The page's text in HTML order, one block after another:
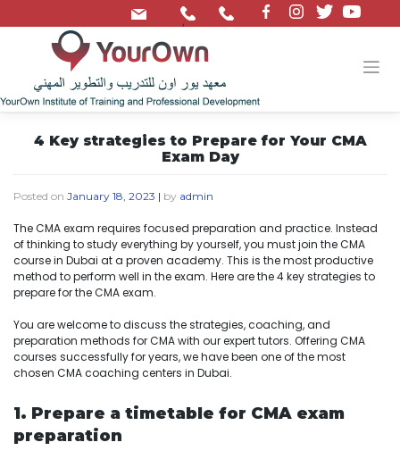
/
4 Key strategies to Prepare for Your CMA
Exam Day
Posted on January 18, 2023 | by admin
The CMA exam requires focused preparation and practice. Instead
of thinking to study everything by yourself, you must join the CMA
course in Dubai at a proven academy. This is the most productive
method to perform well in the exam. Here are the 4 key strategies to
prepare for the CMA exam.
You are welcome to discuss the strategies, coaching, and
preparation methods for CMA with our expert tutors. Offering CMA
courses successfully for years, we have been one of the most
chosen CMA coaching centers in Dubai.
1. Prepare a timetable for CMA exam
preparation